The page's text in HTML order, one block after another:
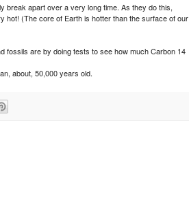
break apart over a very long time. As they do this,
hot! (The core of Earth is hotter than the surface of our
fossils are by doing tests to see how much Carbon 14
about, 50,000 years old.